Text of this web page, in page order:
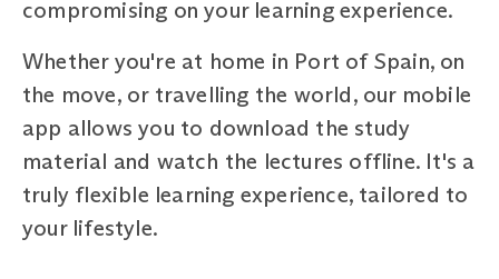
compromising on your learning experience.
Whether you're at home in Port of Spain, on
the move, or travelling the world, our mobile
app allows you to download the study
material and watch the lectures offline. It's a
truly flexible learning experience, tailored to
your lifestyle.